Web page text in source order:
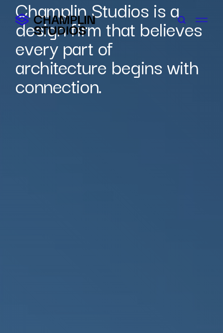
content
Champlin Studios is a
design firm that believes
every part of
architecture begins with
connection.
Connect With Us